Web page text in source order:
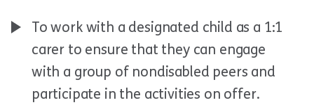
To work with a designated child as a 1:1
carer to ensure that they can engage
with a group of nondisabled peers and
participate in the activities on offer.